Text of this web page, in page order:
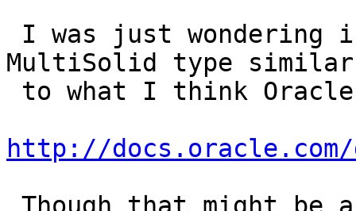
MultiSolid type similar
http://docs.oracle.com/